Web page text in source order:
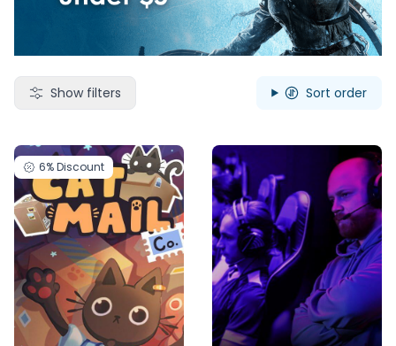
Show filters Sort order
6%Discount